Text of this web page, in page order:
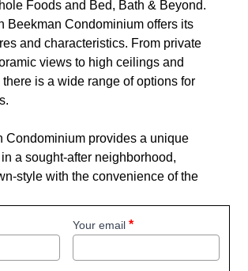
Foods and Bed, Bath & Beyond.
Beekman Condominium offers its
and characteristics. From private
views to high ceilings and
is a wide range of options for
Condominium provides a unique
a sought-after neighborhood,
style with the convenience of the
Your email